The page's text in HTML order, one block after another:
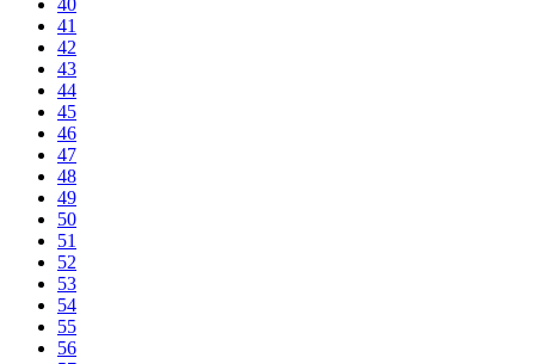
40
41
42
43
44
45
46
47
48
49
50
51
52
53
54
55
56